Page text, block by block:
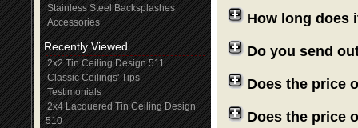
Stainless Steel Backsplashes
Accessories
Recently Viewed
2x2 Tin Ceiling Design 511
Classic Ceilings' Tips
Testimonials
2x4 Lacquered Tin Ceiling Design
510
How long does
Do you send
Does the price
Does the price